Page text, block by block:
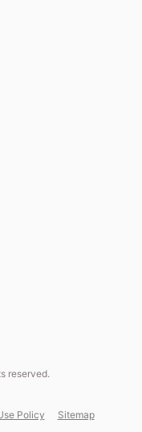
reserved.
Policy Sitemap